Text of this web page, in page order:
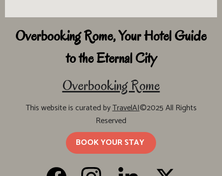
Overbooking Rome, Your Hotel Guide
to the Eternal City
Overbooking Rome
This website is curated byTravelAI©2025 All Rights
Reserved
BOOK YOUR STAY